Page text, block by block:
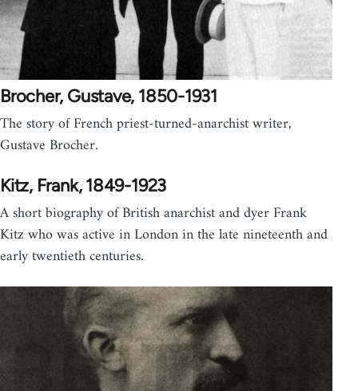
Brocher, Gustave, 1850-1931
The story of French priest-turned-anarchist writer,
Gustave Brocher.
Kitz, Frank, 1849-1923
A short biography of British anarchist and dyer Frank
Kitz who was active in London in the late nineteenth and
early twentieth centuries.